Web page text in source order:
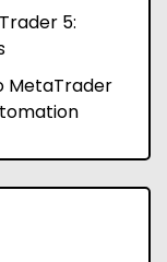
5:
MetaTrader